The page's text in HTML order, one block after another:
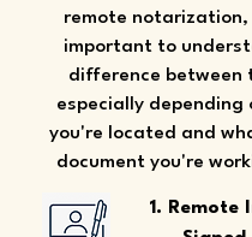
remote notarization,
important to
difference between
especially depending
you're located and
document you're
1. Remote